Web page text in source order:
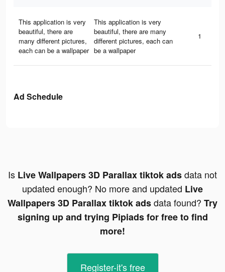
This application is very
beautiful, there are
many different pictures,
each can be a wallpaper
This application is very
beautiful, there are many
different pictures, each can
be a wallpaper
1
Ad Schedule
Is Live Wallpapers 3D Parallax tiktok adsdata not
updated enough? No more and updated Live
Wallpapers 3D Parallax tiktok adsdata found? Try
signing up and trying Pipiads for free to find
more!
Register-it's free